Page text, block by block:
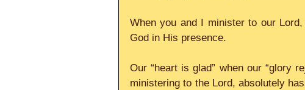
When you and I minister to our
God in His presence.
Our “heart is glad” when our “glory
ministering to the Lord, absolutely